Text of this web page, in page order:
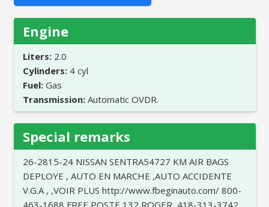
Engine
Liters: 2.0
Cylinders: 4 cyl
Fuel: Gas
Transmission: Automatic OVDR.
Special remarks
26-2815-24 NISSAN SENTRA54727 KM AIR BAGS
DEPLOYE , AUTO EN MARCHE ,AUTO ACCIDENTE
V.G.A , ,VOIR PLUS http://www.fbeginauto.com/ 800-
463-1688 FREE POSTE 132 ROGER ,418-313-3742